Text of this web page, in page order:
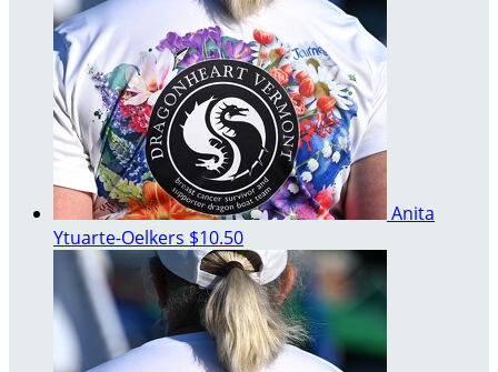
Anita
Ytuarte-Oelkers $10.50